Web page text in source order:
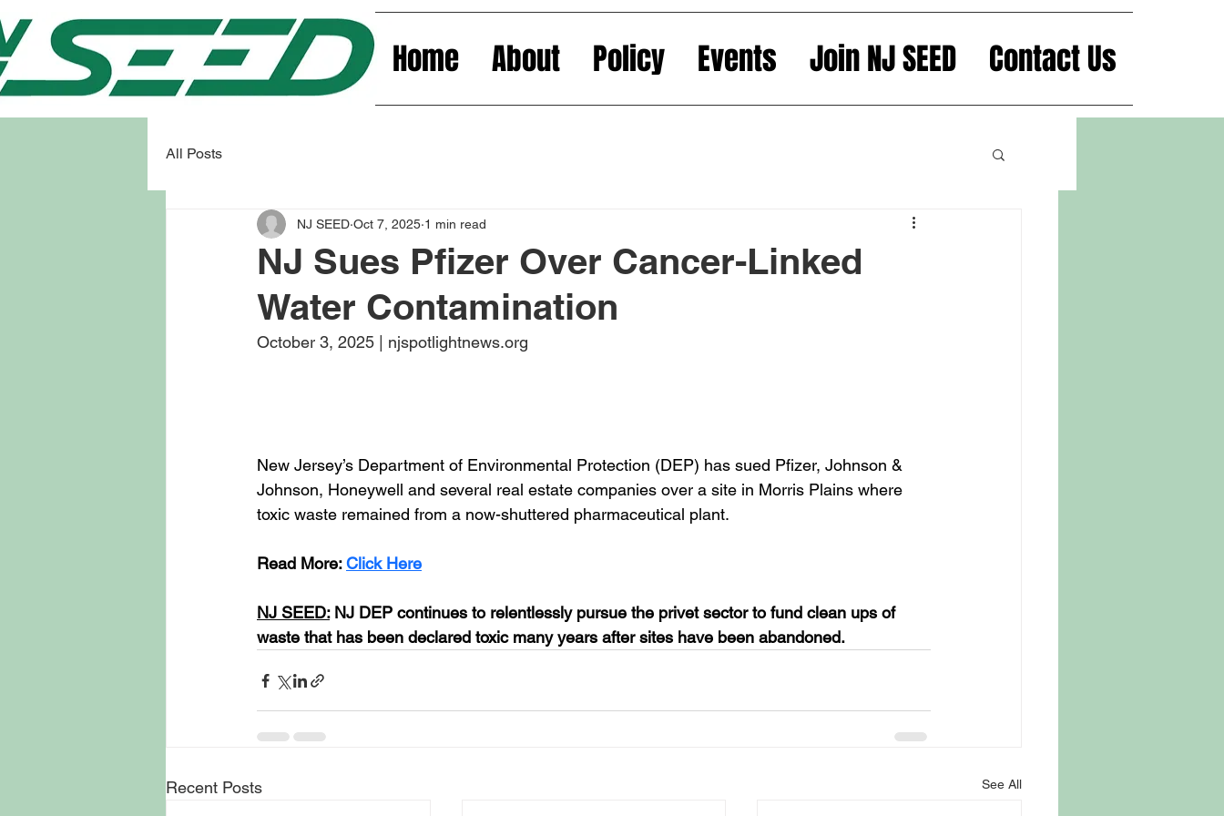
Home About Policy Events Join NJ SEED Contact Us
All Posts
NJ Sues Pfizer Over Cancer-Linked
Water Contamination
NJ SEED Oct 7, 2025 1 min read
October 3, 2025 | njspotlightnews.org
New Jersey’s Department of Environmental Protection (DEP) has sued Pfizer, Johnson &
Johnson, Honeywell and several real estate companies over a site in Morris Plains where
toxic waste remained from a now-shuttered pharmaceutical plant.
Read More: Click Here
NJ SEED: NJ DEP continues to relentlessly pursue the privet sector to fund clean ups of
waste that has been declared toxic many years after sites have been abandoned.
Recent Posts See All